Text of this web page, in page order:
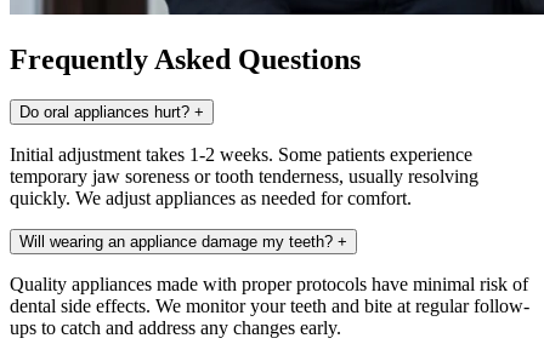
Frequently Asked Questions
Do oral appliances hurt? +
Initial adjustment takes 1-2 weeks. Some patients experience
temporary jaw soreness or tooth tenderness, usually resolving
quickly. We adjust appliances as needed for comfort.
Will wearing an appliance damage my teeth? +
Quality appliances made with proper protocols have minimal risk of
dental side effects. We monitor your teeth and bite at regular follow-
ups to catch and address any changes early.